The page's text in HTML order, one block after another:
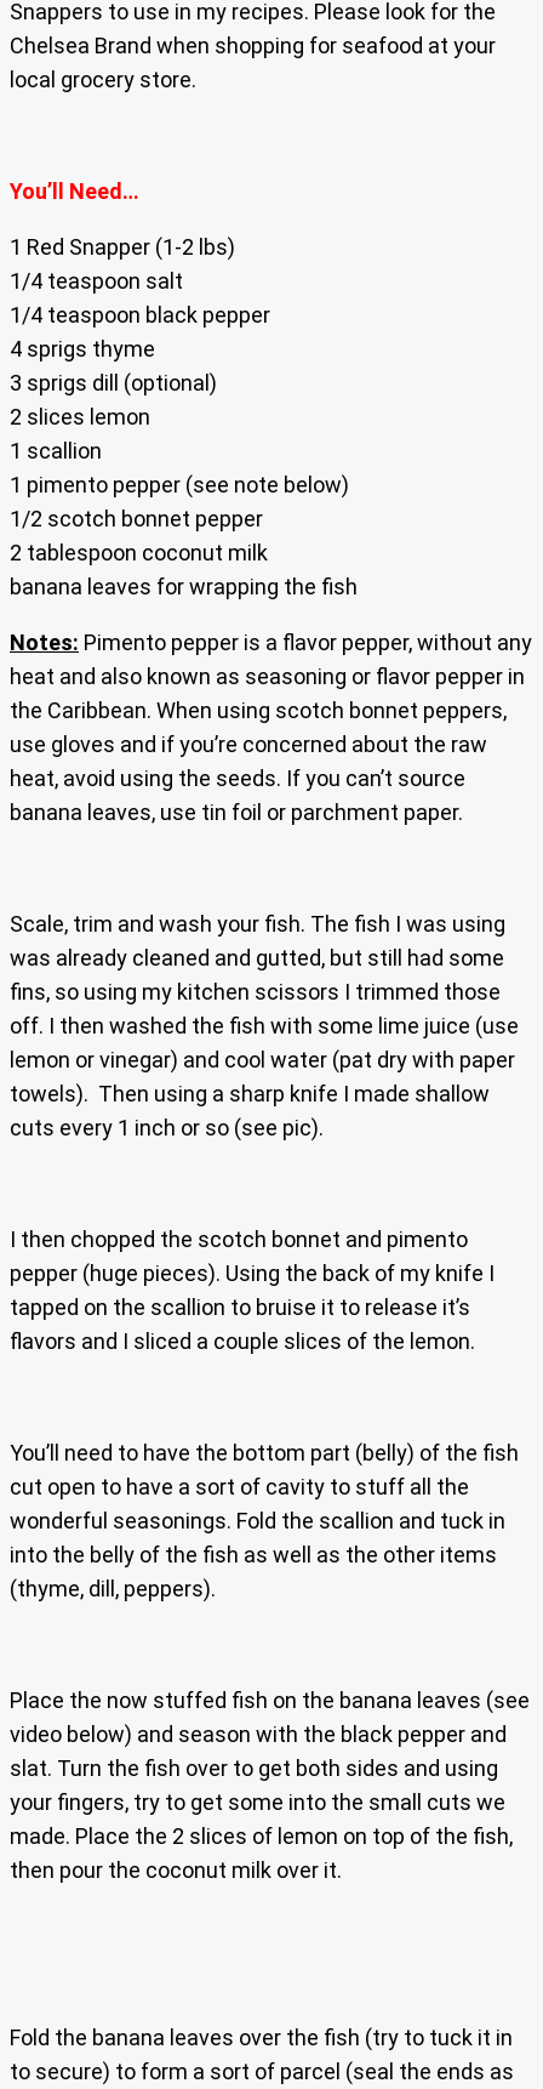
Snappers to use in my recipes. Please look for the
Chelsea Brand when shopping for seafood at your
local grocery store.
You’ll Need…
1 Red Snapper (1-2 lbs)
1/4 teaspoon salt
1/4 teaspoon black pepper
4 sprigs thyme
3 sprigs dill (optional)
2 slices lemon
1 scallion
1 pimento pepper (see note below)
1/2 scotch bonnet pepper
2 tablespoon coconut milk
banana leaves for wrapping the fish
Notes: Pimento pepper is a flavor pepper, without any
heat and also known as seasoning or flavor pepper in
the Caribbean. When using scotch bonnet peppers,
use gloves and if you’re concerned about the raw
heat, avoid using the seeds. If you can’t source
banana leaves, use tin foil or parchment paper.
Scale, trim and wash your fish. The fish I was using
was already cleaned and gutted, but still had some
fins, so using my kitchen scissors I trimmed those
off. I then washed the fish with some lime juice (use
lemon or vinegar) and cool water (pat dry with paper
towels). Then using a sharp knife I made shallow
cuts every 1 inch or so (see pic).
I then chopped the scotch bonnet and pimento
pepper (huge pieces). Using the back of my knife I
tapped on the scallion to bruise it to release it’s
flavors and I sliced a couple slices of the lemon.
You’ll need to have the bottom part (belly) of the fish
cut open to have a sort of cavity to stuff all the
wonderful seasonings. Fold the scallion and tuck in
into the belly of the fish as well as the other items
(thyme, dill, peppers).
Place the now stuffed fish on the banana leaves (see
video below) and season with the black pepper and
slat. Turn the fish over to get both sides and using
your fingers, try to get some into the small cuts we
made. Place the 2 slices of lemon on top of the fish,
then pour the coconut milk over it.
Fold the banana leaves over the fish (try to tuck it in
to secure) to form a sort of parcel (seal the ends as